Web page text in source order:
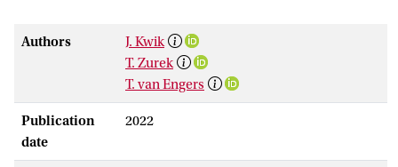
Authors
J. Kwik
T. Zurek
T. van Engers
Publication
date
2022